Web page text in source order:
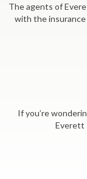
The agents of
with the
If you’re
Everett